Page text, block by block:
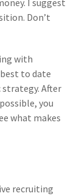
Don’t
with
to date
strategy. After
you
what makes
recruiting